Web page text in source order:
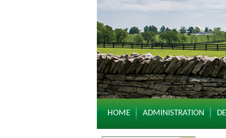
HOME ADMINISTRATION